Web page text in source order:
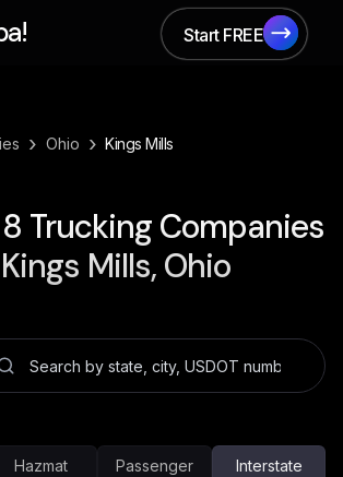
Start FREE
Start FREE
› Ohio › Kings Mills
8 Trucking Companies
Kings Mills, Ohio
Hazmat Passenger Interstate